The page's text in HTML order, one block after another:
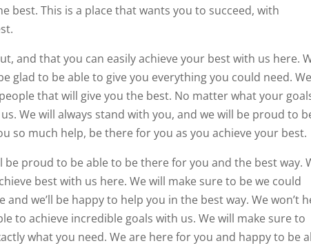
best. This is a place that wants you to succeed, with
and that you can easily achieve your best with us here.
glad to be able to give you everything you could need.
that will give you the best. No matter what your
We will always stand with you, and we will be proud to
so much help, be there for you as you achieve your best.
be proud to be able to be there for you and the best way.
best with us here. We will make sure to be we could
we’ll be happy to help you in the best way. We won’t
to achieve incredible goals with us. We will make sure to
what you need. We are here for you and happy to be